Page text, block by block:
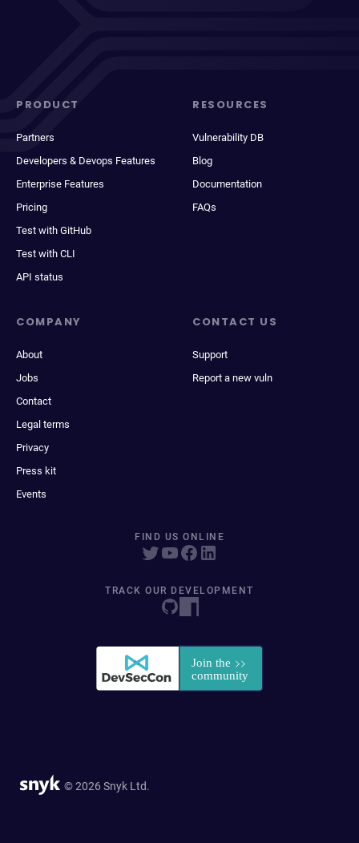
PRODUCT
Partners
Developers & Devops Features
Enterprise Features
Pricing
Test with GitHub
Test with CLI
API status
RESOURCES
Vulnerability DB
Blog
Documentation
FAQs
COMPANY
About
Jobs
Contact
Legal terms
Privacy
Press kit
Events
CONTACT US
Support
Report a new vuln
FIND US ONLINE
TRACK OUR DEVELOPMENT
© 2026 Snyk Ltd.